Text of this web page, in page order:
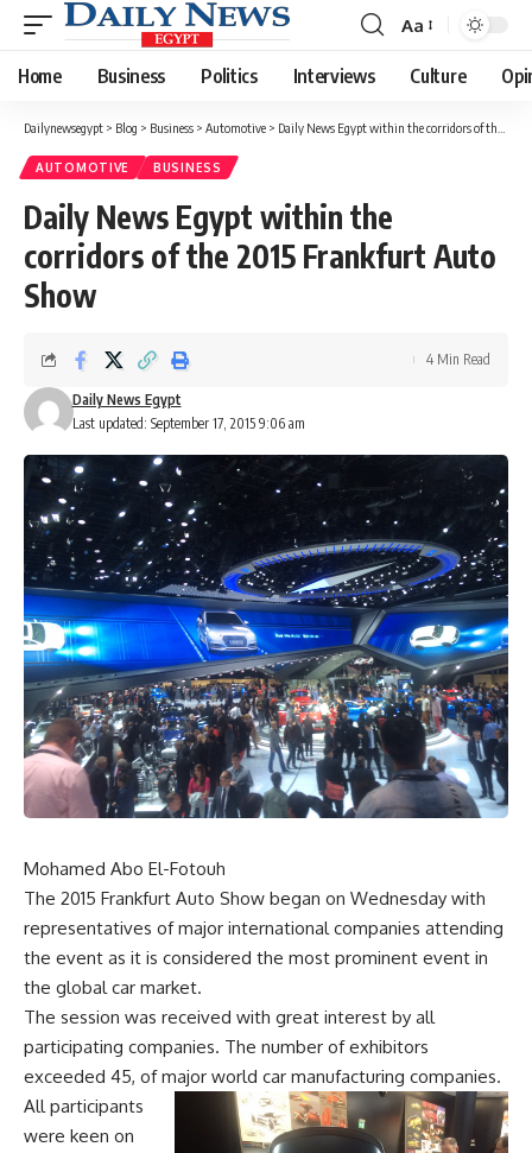
Font
Resizer
Aa
Home Business Politics Interviews Culture
Dailynewsegypt > Blog > Business > Automotive > Daily News Egypt within the corridors of the 2015 Frankfurt Auto Show
AUTOMOTIVE BUSINESS
Daily News Egypt within the
corridors of the 2015 Frankfurt Auto
Show
Last updated: September 17, 2015 9:06 am
Daily News Egypt
4 Min Read
Mohamed Abo El-Fotouh
The 2015 Frankfurt Auto Show began on Wednesday with
representatives of major international companies attending
the event as it is considered the most prominent event in
the global car market.
The session was received with great interest by all
participating companies. The number of exhibitors
exceeded 45, of major world car manufacturing companies.
All participants
were keen on